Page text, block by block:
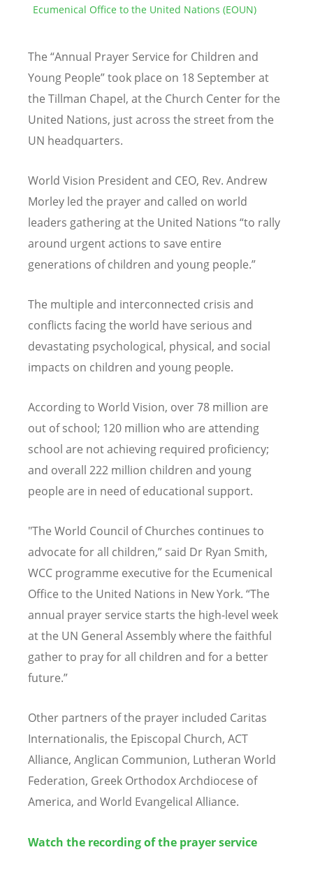
Ecumenical Office to the United Nations (EOUN)
The “Annual Prayer Service for Children and
Young People” took place on 18 September at
the Tillman Chapel, at the Church Center for the
United Nations, just across the street from the
UN headquarters.
World Vision President and CEO, Rev. Andrew
Morley led the prayer and called on world
leaders gathering at the United Nations “to rally
around urgent actions to save entire
generations of children and young people.”
The multiple and interconnected crisis and
conflicts facing the world have serious and
devastating psychological, physical, and social
impacts on children and young people.
According to World Vision, over 78 million are
out of school; 120 million who are attending
school are not achieving required proficiency;
and overall 222 million children and young
people are in need of educational support.
"The World Council of Churches continues to
advocate for all children,” said Dr Ryan Smith,
WCC programme executive for the Ecumenical
Office to the United Nations in New York. “The
annual prayer service starts the high-level week
at the UN General Assembly where the faithful
gather to pray for all children and for a better
future.”
Other partners of the prayer included Caritas
Internationalis, the Episcopal Church, ACT
Alliance, Anglican Communion, Lutheran World
Federation, Greek Orthodox Archdiocese of
America, and World Evangelical Alliance.
Watch the recording of the prayer service